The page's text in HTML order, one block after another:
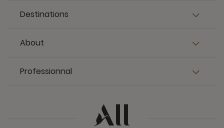
Destinations
About
Professionnal